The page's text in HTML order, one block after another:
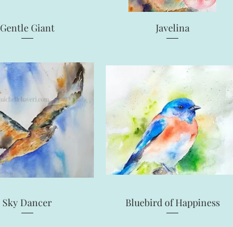
Quick View
Gentle Giant Quick View
Javelina
Quick View
Sky Dancer Quick View
Bluebird of Happiness